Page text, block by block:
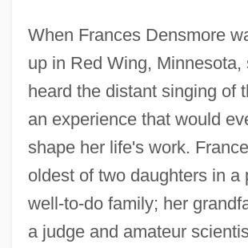
When Frances Densmore
up in Red Wing, Minnesota,
heard the distant singing of
an experience that would
shape her life's work.
oldest of two daughters in a
well-to-do family; her
a judge and amateur